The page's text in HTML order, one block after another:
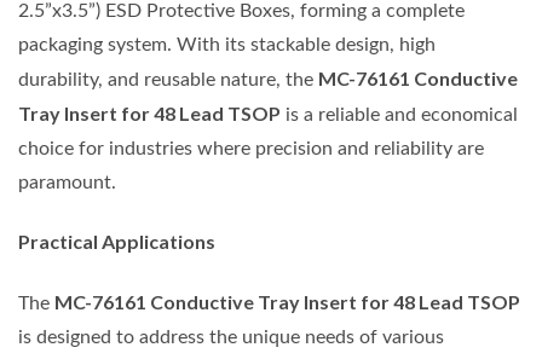
2.5”x3.5”) ESD Protective Boxes, forming a complete
packaging system. With its stackable design, high
durability, and reusable nature, the MC-76161 Conductive
Tray Insert for 48 Lead TSOP is a reliable and economical
choice for industries where precision and reliability are
paramount.
Practical Applications
The MC-76161 Conductive Tray Insert for 48 Lead TSOP
is designed to address the unique needs of various